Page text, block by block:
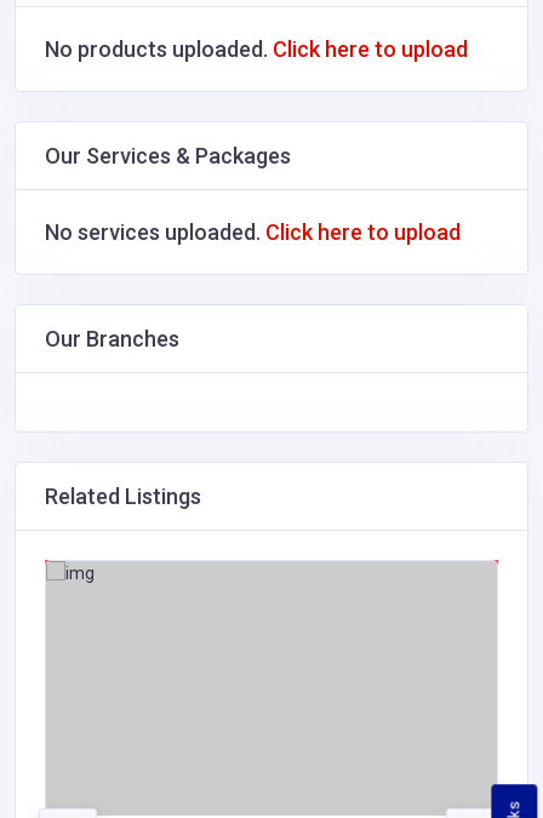
No products uploaded. Click here to upload
Our Services & Packages
No services uploaded. Click here to upload
Our Branches
Related Listings